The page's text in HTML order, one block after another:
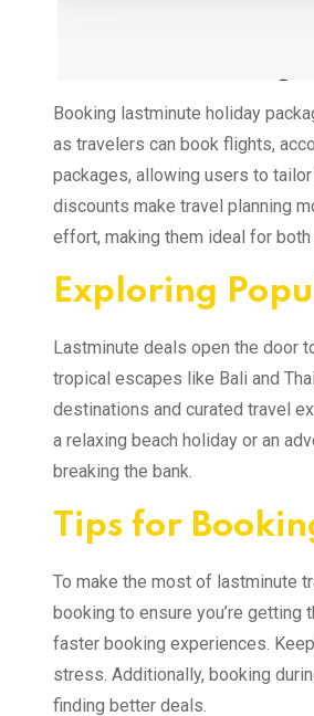
Booking lastminute holiday
as travelers can book flights,
packages, allowing users to
discounts make travel planning
effort, making them ideal for
Exploring
Lastminute deals open the door
tropical escapes like Bali and
destinations and curated travel
a relaxing beach holiday or an
breaking the bank.
Tips for
To make the most of lastminute
booking to ensure you’re
faster booking experiences.
stress. Additionally, booking
finding better deals.